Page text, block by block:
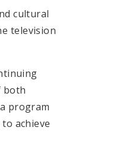
cultural
television
both
program
achieve